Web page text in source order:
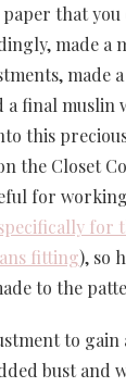
that you
made a
made
a final muslin
this
the Closet
for
for
fitting), so
to the
to gain
bust and